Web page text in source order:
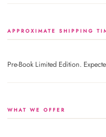
APPROXIMATE SHIPPING
Pre-Book Limited Edition.
WHAT WE OFFER